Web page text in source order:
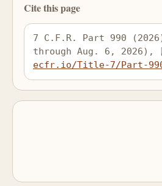
Cite this page
7 C.F.R. Part 990
through Aug. 6, 2026),
ecfr.io/Title-7/Part-